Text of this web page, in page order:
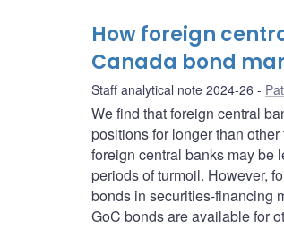
How foreign
Canada bond
Staff analytical note 2024-26
We find that foreign central
positions for longer than
foreign central banks may be
periods of turmoil. However,
bonds in securities-financing
GoC bonds are available for